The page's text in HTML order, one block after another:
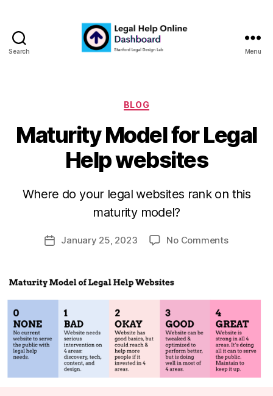
Search
Dashboard
Menu
Categories
BLOG
Maturity Model for Legal
Help websites
Where do your legal websites rank on this
maturity model?
Post
author
m
a
g
e
PostJanuary 25, 2023 No Commentson
websites